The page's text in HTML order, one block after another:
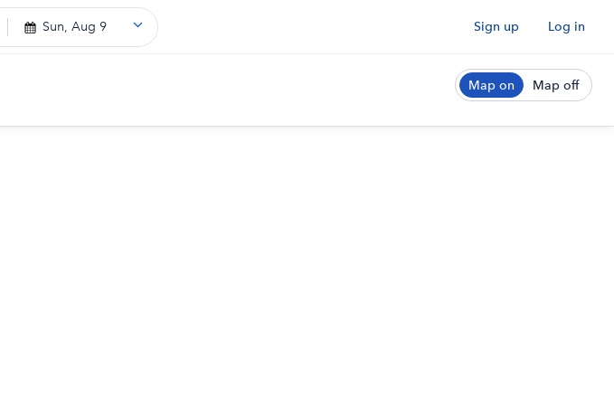
Sun, Aug 9 Sign up Log in
Map on Map off